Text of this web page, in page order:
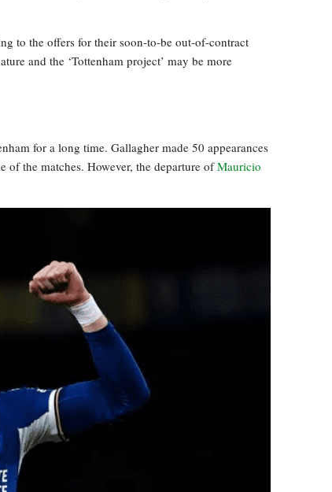
to the offers for their soon-to-be out-of-contract
and the ‘Tottenham project’ may be more
for a long time. Gallagher made 50 appearances
of the matches. However, the departure ofMauricio